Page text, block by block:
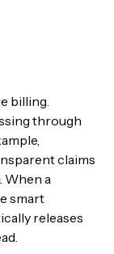
billing.
through
claims
. When a
smart
releases